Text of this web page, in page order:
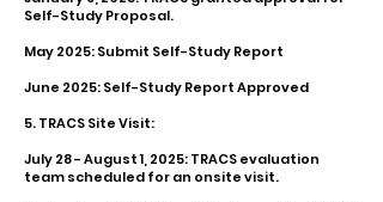
Self-Study Proposal.
May 2025: Submit Self-Study Report
June 2025: Self-Study Report Approved
5. TRACS Site Visit:
July 28 - August 1, 2025: TRACS evaluation
team scheduled for an onsite visit.